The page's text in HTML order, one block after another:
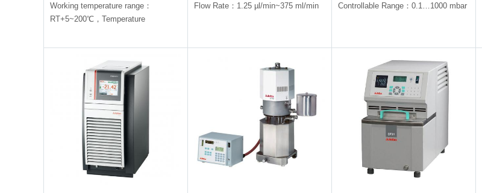
Working temperature range：
RT+5~200℃，Temperature
Flow Rate：1.25 µl/min~375 ml/min
Controller
Controllable Range：0.1…1000 mbar